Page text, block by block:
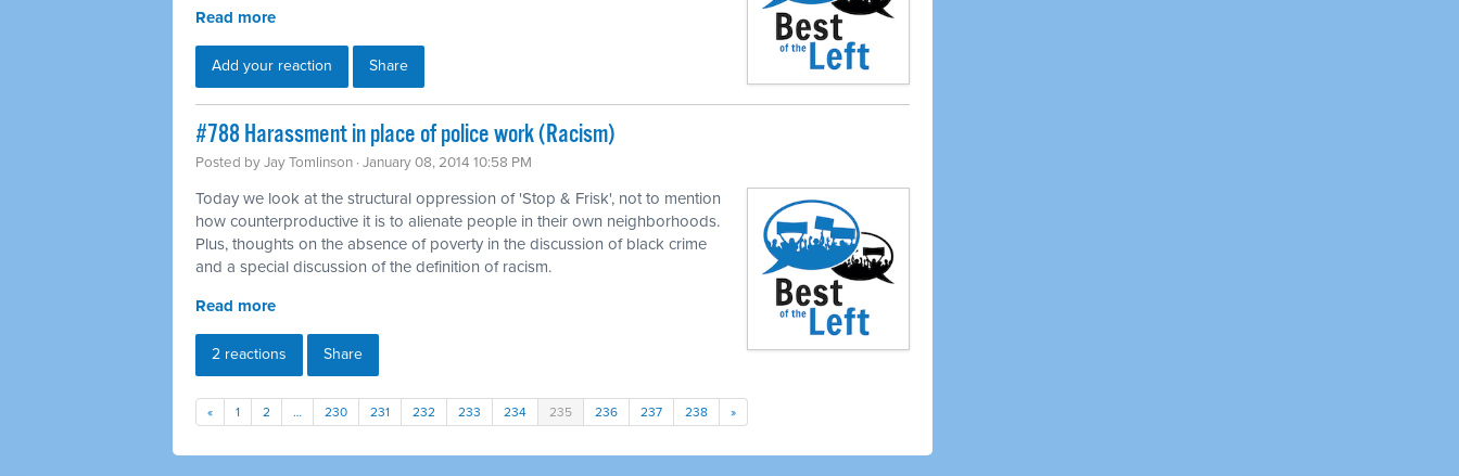
Read more
Add your reaction Share
#788 Harassment in place of police work (Racism)
Posted byJay Tomlinson · January 08, 2014 10:58 PM
Today we look at the structural oppression of 'Stop & Frisk', not to mention
how counterproductive it is to alienate people in their own neighborhoods.
Plus, thoughts on the absence of poverty in the discussion of black crime
and a special discussion of the definition of racism.
Read more
2 reactions Share
« 1 2 … 230 231 232 233 234 235 236 237 238 »